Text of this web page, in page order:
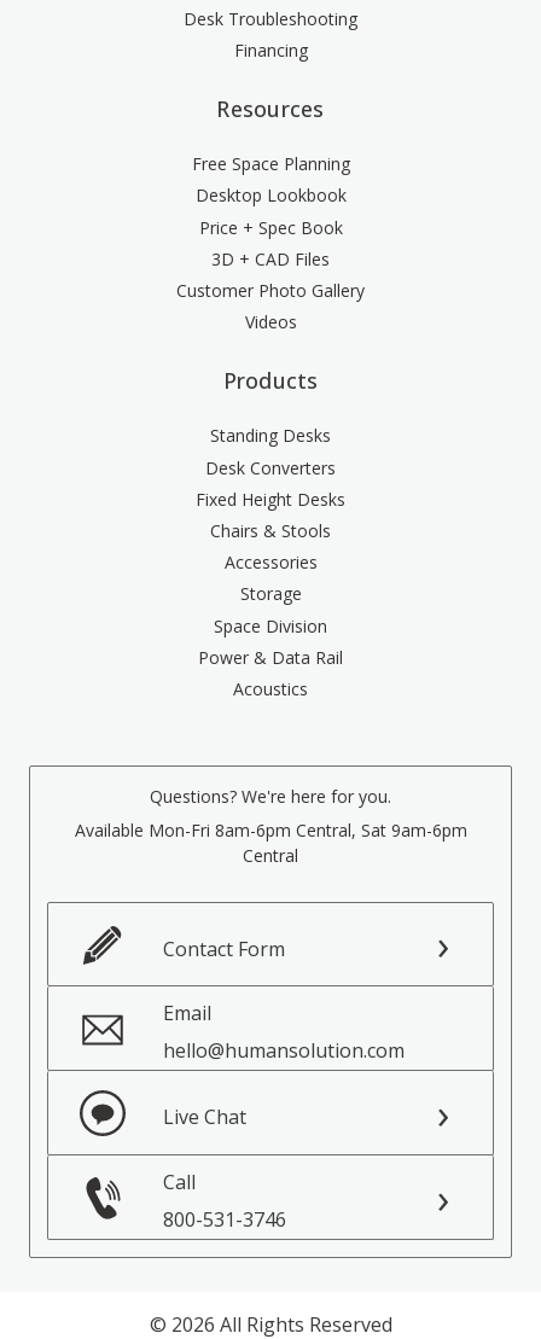
Desk Troubleshooting
Financing
Resources
Free Space Planning
Desktop Lookbook
Price + Spec Book
3D + CAD Files
Customer Photo Gallery
Videos
Products
Standing Desks
Desk Converters
Fixed Height Desks
Chairs & Stools
Accessories
Storage
Space Division
Power & Data Rail
Acoustics
Questions? We're here for you.
Available Mon-Fri 8am-6pm Central, Sat 9am-6pm
Central
Contact Form
Email
hello@humansolution.com
Live Chat
Call
800-531-3746
© 2026 All Rights Reserved